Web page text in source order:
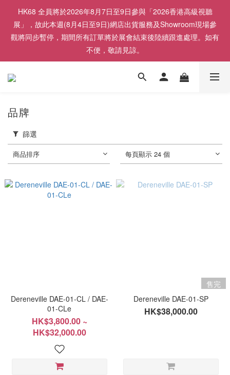
HK68 全員將於2026年8月7日至9日參與「2026香港高級視聽
展」，故此本週(8月4日至9日)網店出貨服務及Showroom現場參
觀將同步暫停，期間所有訂單將於展會結束後陸續跟進處理。如有
不便，敬請見諒。
品牌
篩選
商品排序 每頁顯示 24 個
Dereneville DAE-01-CL / DAE-
01-CLe
HK$3,800.00 ~
HK$32,000.00
售完
Dereneville DAE-01-SP
HK$38,000.00